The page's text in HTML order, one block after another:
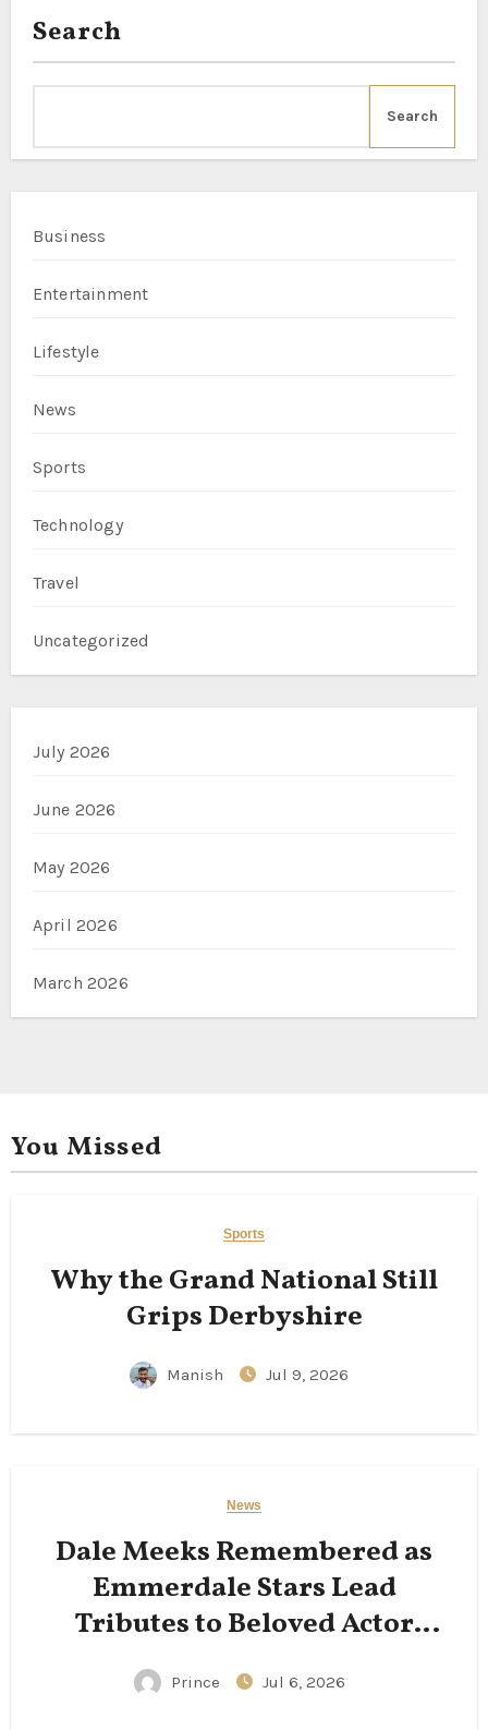
Search
Search
Business
Entertainment
Lifestyle
News
Sports
Technology
Travel
Uncategorized
July 2026
June 2026
May 2026
April 2026
March 2026
You Missed
Sports
Why the Grand National Still
Grips Derbyshire
Manish Jul 9, 2026
News
Dale Meeks Remembered as
Emmerdale Stars Lead
Tributes to Beloved Actor
Following His Passing
Prince Jul 6, 2026